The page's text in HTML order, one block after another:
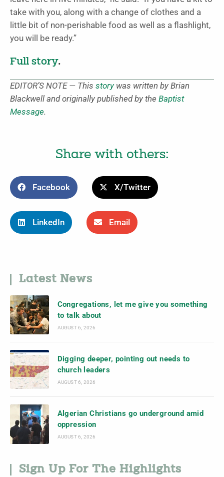
take with you, along with a change of clothes and a
little bit of non-perishable food as well as a flashlight,
you will be ready.”
Full story.
EDITOR’S NOTE — This storywas written by Brian
Blackwell and originally published by the Baptist
Message.
Share with others:
Facebook X/Twitter
LinkedIn Email
Latest News
Congregations, let me give you something
to talk about
AUGUST 6, 2026
Digging deeper, pointing out needs to
church leaders
AUGUST 6, 2026
Algerian Christians go underground amid
oppression
AUGUST 6, 2026
Sign Up For The Highlights